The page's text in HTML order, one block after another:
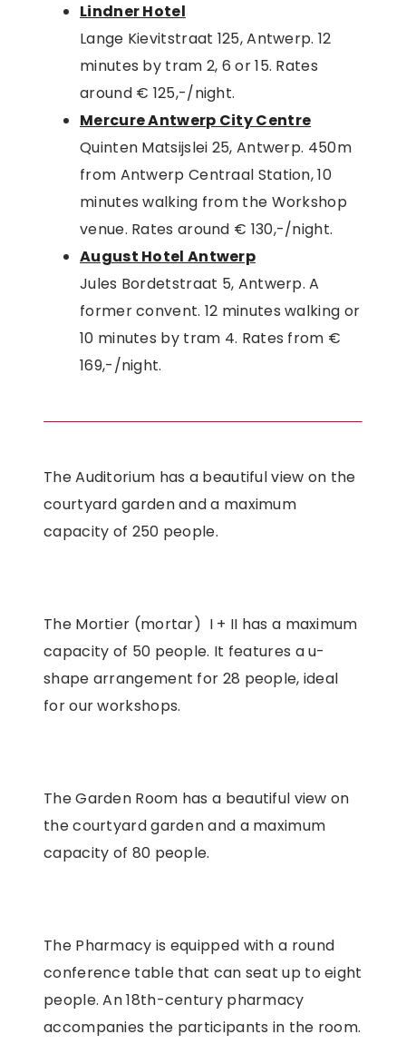
Lindner Hotel
Lange Kievitstraat 125, Antwerp. 12
minutes by tram 2, 6 or 15. Rates
around € 125,-/night.
Mercure Antwerp City Centre
Quinten Matsijslei 25, Antwerp. 450m
from Antwerp Centraal Station, 10
minutes walking from the Workshop
venue. Rates around € 130,-/night.
August Hotel Antwerp
Jules Bordetstraat 5, Antwerp. A
former convent. 12 minutes walking or
10 minutes by tram 4. Rates from €
169,-/night.
The Auditorium has a beautiful view on the
courtyard garden and a maximum
capacity of 250 people.
The Mortier (mortar) I + II has a maximum
capacity of 50 people. It features a u-
shape arrangement for 28 people, ideal
for our workshops.
The Garden Room has a beautiful view on
the courtyard garden and a maximum
capacity of 80 people.
The Pharmacy is equipped with a round
conference table that can seat up to eight
people. An 18th-century pharmacy
accompanies the participants in the room.